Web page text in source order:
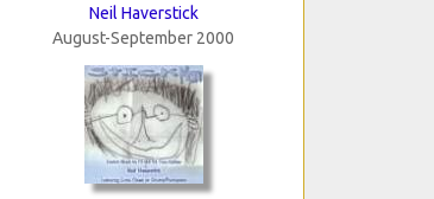
Neil Haverstick
August-September 2000